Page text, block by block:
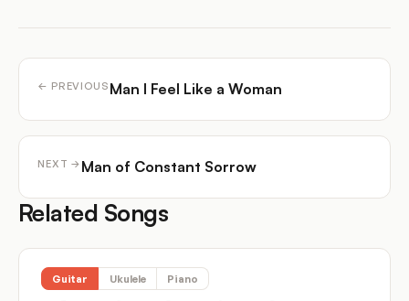
← PREVIOUS Man I Feel Like a Woman
NEXT → Man of Constant Sorrow
Related Songs
Guitar Ukulele Piano